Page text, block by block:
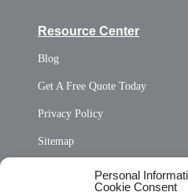
Personal
Cookie Consent
Resource Center
Blog
Get A Free Quote Today
Privacy Policy
Sitemap
Opt Out Personal Information